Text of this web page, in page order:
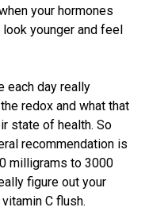
your hormones
younger and feel
each day really
redox and what that
state of health. So
recommendation is
milligrams to 3000
figure out your
C flush.